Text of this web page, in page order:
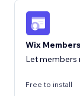
Wix
Let members
Free to install